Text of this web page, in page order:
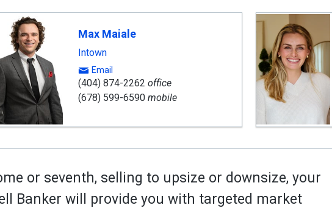
Max Maiale
Intown
Email
(404) 874-2262 office
(678) 599-6590mobile
or seventh, selling to upsize or downsize, your
Banker will provide you with targeted market